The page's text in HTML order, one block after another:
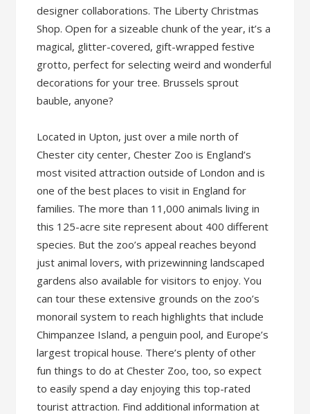
designer collaborations. The Liberty Christmas
Shop. Open for a sizeable chunk of the year, it’s a
magical, glitter-covered, gift-wrapped festive
grotto, perfect for selecting weird and wonderful
decorations for your tree. Brussels sprout
bauble, anyone?
Located in Upton, just over a mile north of
Chester city center, Chester Zoo is England’s
most visited attraction outside of London and is
one of the best places to visit in England for
families. The more than 11,000 animals living in
this 125-acre site represent about 400 different
species. But the zoo’s appeal reaches beyond
just animal lovers, with prizewinning landscaped
gardens also available for visitors to enjoy. You
can tour these extensive grounds on the zoo’s
monorail system to reach highlights that include
Chimpanzee Island, a penguin pool, and Europe’s
largest tropical house. There’s plenty of other
fun things to do at Chester Zoo, too, so expect
to easily spend a day enjoying this top-rated
tourist attraction. Find additional information at